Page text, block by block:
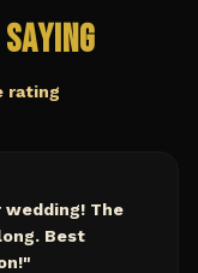
rating
wedding! The
Best
"